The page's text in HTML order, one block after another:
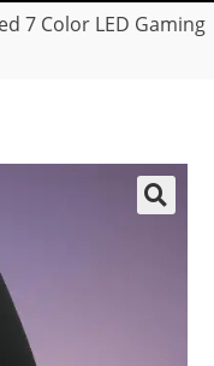
7 Color LED Gaming